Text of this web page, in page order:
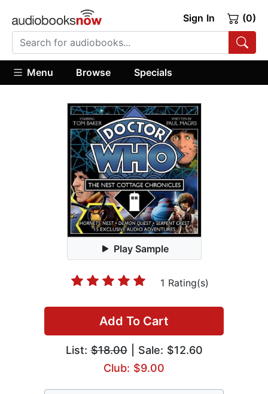
Sign In (0)
Menu Browse Specials
Play Sample
1 Rating(s)
Add To Cart
List:$18.00| Sale: $12.60
Club: $9.00